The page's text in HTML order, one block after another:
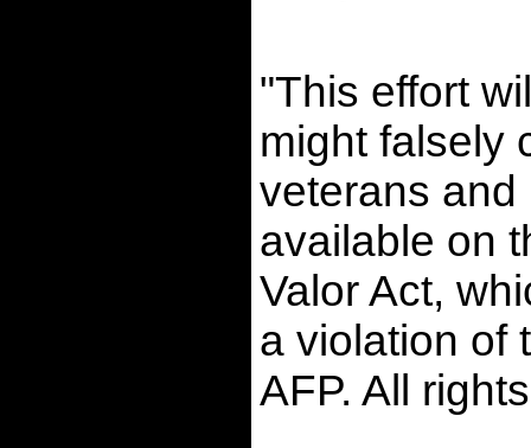
"This effort
might falsely
veterans and
available on
Valor Act,
a violation of
AFP. All